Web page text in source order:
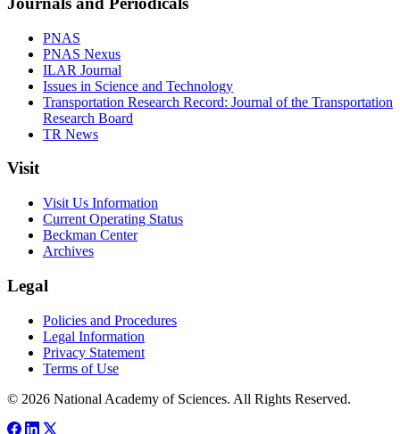
PNAS
PNAS Nexus
ILAR Journal
Issues in Science and Technology
Transportation Research Record: Journal of the Transportation
Research Board
TR News
Visit
Visit Us Information
Current Operating Status
Beckman Center
Archives
Legal
Policies and Procedures
Legal Information
Privacy Statement
Terms of Use
© 2026 National Academy of Sciences. All Rights Reserved.